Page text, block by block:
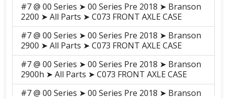
#7 @ 00 Series ➤ 00 Series Pre 2018 ➤ Branson
2200 ➤ All Parts ➤ C073 FRONT AXLE CASE
#7 @ 00 Series ➤ 00 Series Pre 2018 ➤ Branson
2900 ➤ All Parts ➤ C073 FRONT AXLE CASE
#7 @ 00 Series ➤ 00 Series Pre 2018 ➤ Branson
2900h ➤ All Parts ➤ C073 FRONT AXLE CASE
#7 @ 00 Series ➤ 00 Series Pre 2018 ➤ Branson